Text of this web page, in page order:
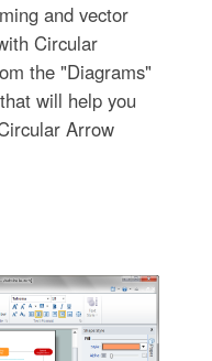
and vector
Circular
the "Diagrams"
will help you
Arrow